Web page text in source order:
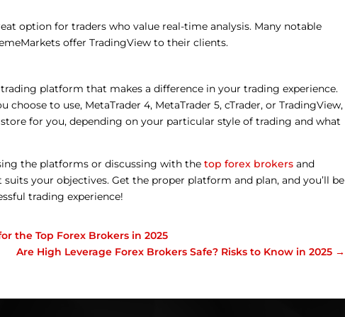
option for traders who value real-time analysis. Many notable
offer TradingView to their clients.
platform that makes a difference in your trading experience.
choose to use, MetaTrader 4, MetaTrader 5, cTrader, or TradingView,
for you, depending on your particular style of trading and what
the platforms or discussing with the top forex brokers and
your objectives. Get the proper platform and plan, and you’ll be
trading experience!
the Top Forex Brokers in 2025
Are High Leverage Forex Brokers Safe? Risks to Know in 2025 →